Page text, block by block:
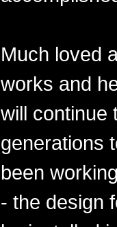
Much loved
works and
will continue
generations
been
- the design